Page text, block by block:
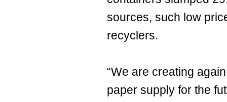
sources, such low
recyclers.
“We are creating
paper supply for the